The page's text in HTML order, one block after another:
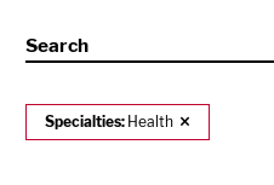
Search
Specialties: Health